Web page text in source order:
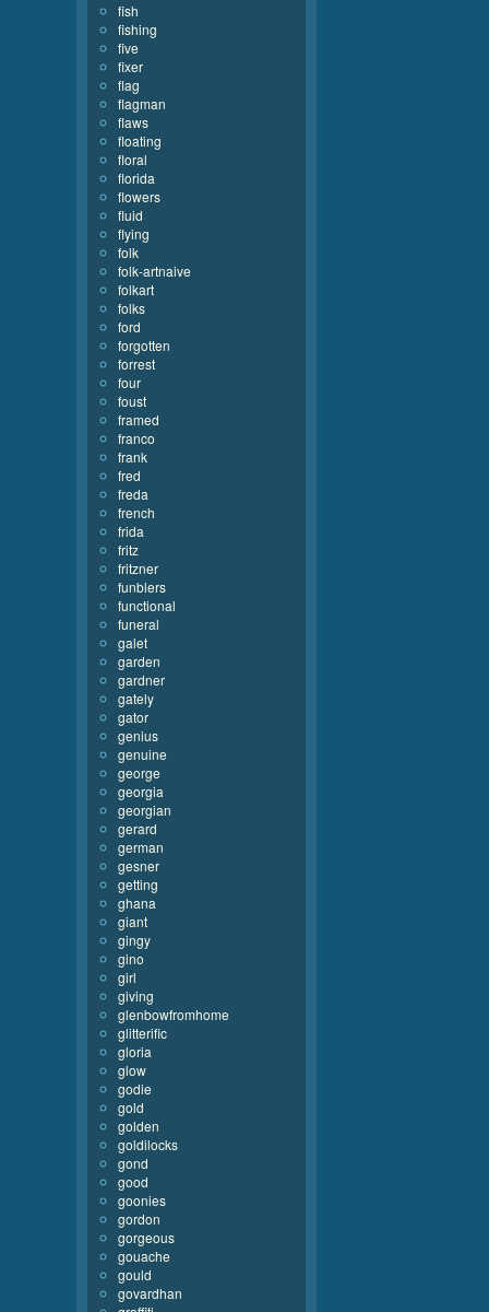
fish
fishing
five
fixer
flag
flagman
flaws
floating
floral
florida
flowers
fluid
flying
folk
folk-artnaive
folkart
folks
ford
forgotten
forrest
four
foust
framed
franco
frank
fred
freda
french
frida
fritz
fritzner
funblers
functional
funeral
galet
garden
gardner
gately
gator
genius
genuine
george
georgia
georgian
gerard
german
gesner
getting
ghana
giant
gingy
gino
girl
giving
glenbowfromhome
glitterific
gloria
glow
godie
gold
golden
goldilocks
gond
good
goonies
gordon
gorgeous
gouache
gould
govardhan